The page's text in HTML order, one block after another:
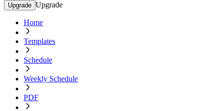
Upgrade Upgrade
Home
Templates
Schedule
Weekly Schedule
PDF